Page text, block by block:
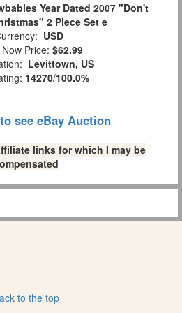
Year Dated 2007 "Don't
2 Piece Set e
USD
Price: $62.99
Levittown, US
14270/100.0%
see eBay Auction
links for which I may be
to the top